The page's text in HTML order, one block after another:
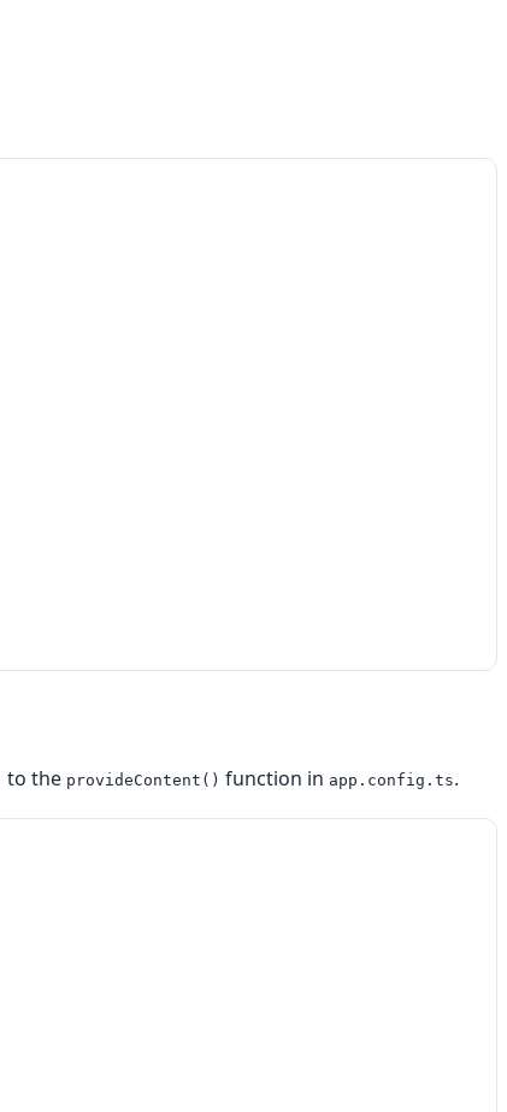
to the provideContent() function in app.config.ts.